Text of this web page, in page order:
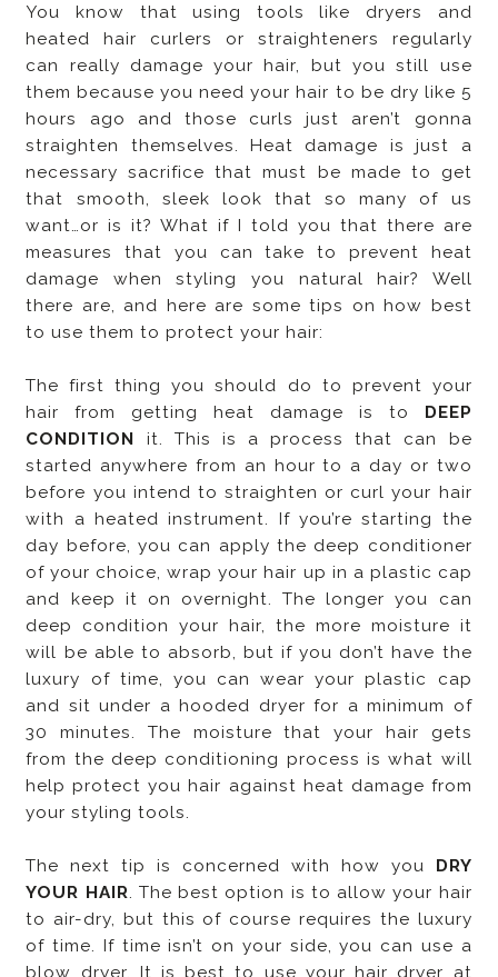
You know that using tools like dryers and
heated hair curlers or straighteners regularly
can really damage your hair, but you still use
them because you need your hair to be dry like 5
hours ago and those curls just aren’t gonna
straighten themselves. Heat damage is just a
necessary sacrifice that must be made to get
that smooth, sleek look that so many of us
want…or is it? What if I told you that there are
measures that you can take to prevent heat
damage when styling you natural hair? Well
there are, and here are some tips on how best
to use them to protect your hair:
The first thing you should do to prevent your
hair from getting heat damage is to DEEP
CONDITION it. This is a process that can be
started anywhere from an hour to a day or two
before you intend to straighten or curl your hair
with a heated instrument. If you’re starting the
day before, you can apply the deep conditioner
of your choice, wrap your hair up in a plastic cap
and keep it on overnight. The longer you can
deep condition your hair, the more moisture it
will be able to absorb, but if you don’t have the
luxury of time, you can wear your plastic cap
and sit under a hooded dryer for a minimum of
30 minutes. The moisture that your hair gets
from the deep conditioning process is what will
help protect you hair against heat damage from
your styling tools.
The next tip is concerned with how you DRY
YOUR HAIR. The best option is to allow your hair
to air-dry, but this of course requires the luxury
of time. If time isn’t on your side, you can use a
blow dryer. It is best to use your hair dryer at